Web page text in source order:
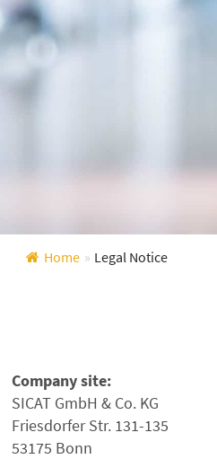
Home » Legal Notice
Company site:
SICAT GmbH & Co. KG
Friesdorfer Str. 131-135
53175 Bonn